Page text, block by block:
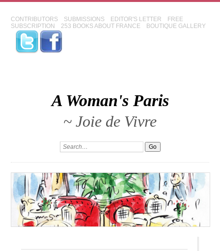
CONTRIBUTORS SUBMISSIONS EDITOR'S LETTER
FREE
SUBSCRIPTION
253 BOOKS ABOUT FRANCE BOUTIQUE GALLERY
A Woman's Paris
~ Joie de Vivre